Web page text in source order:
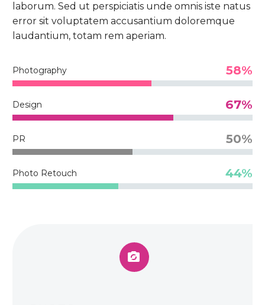
laborum. Sed ut perspiciatis unde omnis iste natus
error sit voluptatem accusantium doloremque
laudantium, totam rem aperiam.
Photography 58%
Design 67%
PR 50%
Photo Retouch 44%

